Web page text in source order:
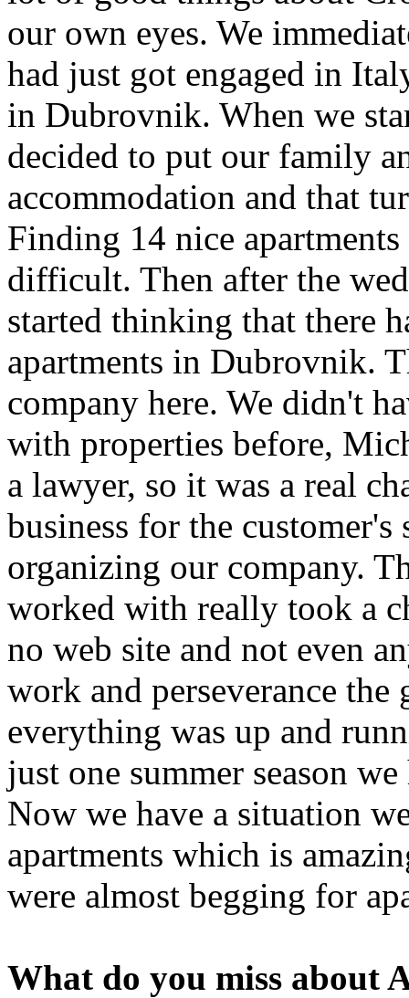
our own eyes. We
had just got engaged in
in Dubrovnik. When we
decided to put our family
accommodation and that
Finding 14 nice
difficult. Then after the
started thinking that there
apartments in Dubrovnik.
company here. We didn't
with properties before,
a lawyer, so it was a real
business for the
organizing our company.
worked with really took a
no web site and not even
work and perseverance
everything was up and
just one summer season
Now we have a situation
apartments which is
were almost begging for
What do you miss about